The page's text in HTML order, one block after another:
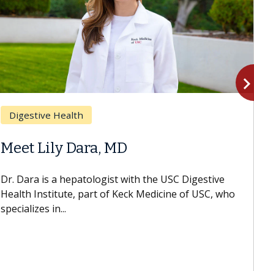
Digestive Health
Meet Lily Dara, MD
Dr. Dara is a hepatologist with the USC Digestive
Health Institute, part of Keck Medicine of USC, who
specializes in...